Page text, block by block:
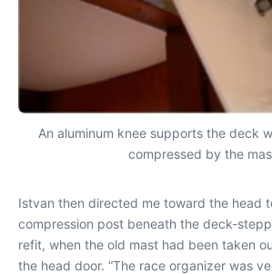
An aluminum knee supports the deck
compressed by the
Istvan then directed me toward the head
compression post beneath the deck-
refit, when the old mast had been taken
the head door. “The race organizer was